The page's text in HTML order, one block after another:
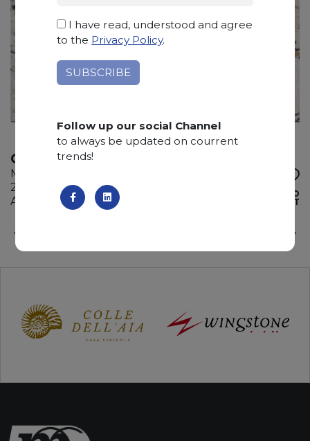
OYSTER PICASSO
Marble
285 x 180 x 2 cm
Available quantity: 3 Bundles
ADD TO
WISHLIST
I have read, understood and agree
to the Privacy Policy.
Follow up our social Channel
to always be updated on courrent
trends!